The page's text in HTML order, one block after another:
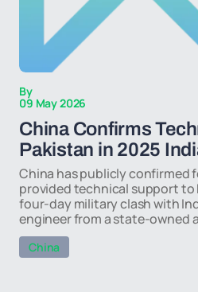
By
09 May 2026
China Confirms
Pakistan in 2025
China has publicly confirmed
provided technical support to
four-day military clash with
engineer from a state-owned
China